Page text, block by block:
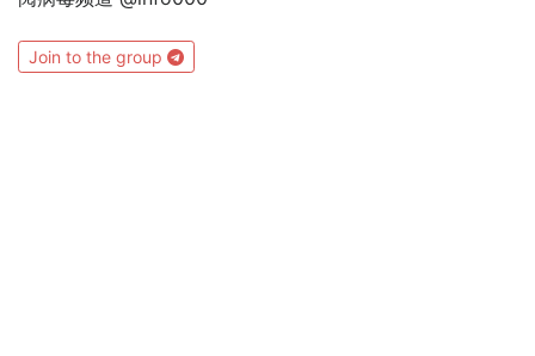
Join to the group